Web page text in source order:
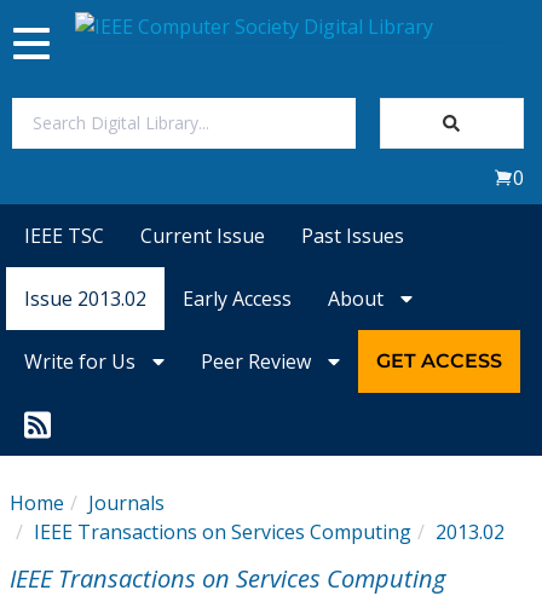
Magazines
Conference Proceedings
Toggle
navigation
0
IEEE TSC Current Issue Past Issues
Issue 2013.02 Early Access About
Write for Us Peer Review GET ACCESS
Home
Journals
IEEE Transactions on Services Computing
2013.02
IEEE Transactions on Services Computing